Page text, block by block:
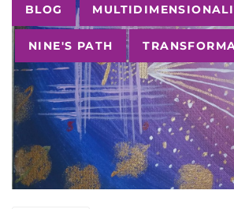
Tags
BLOG
NINE'S PATH